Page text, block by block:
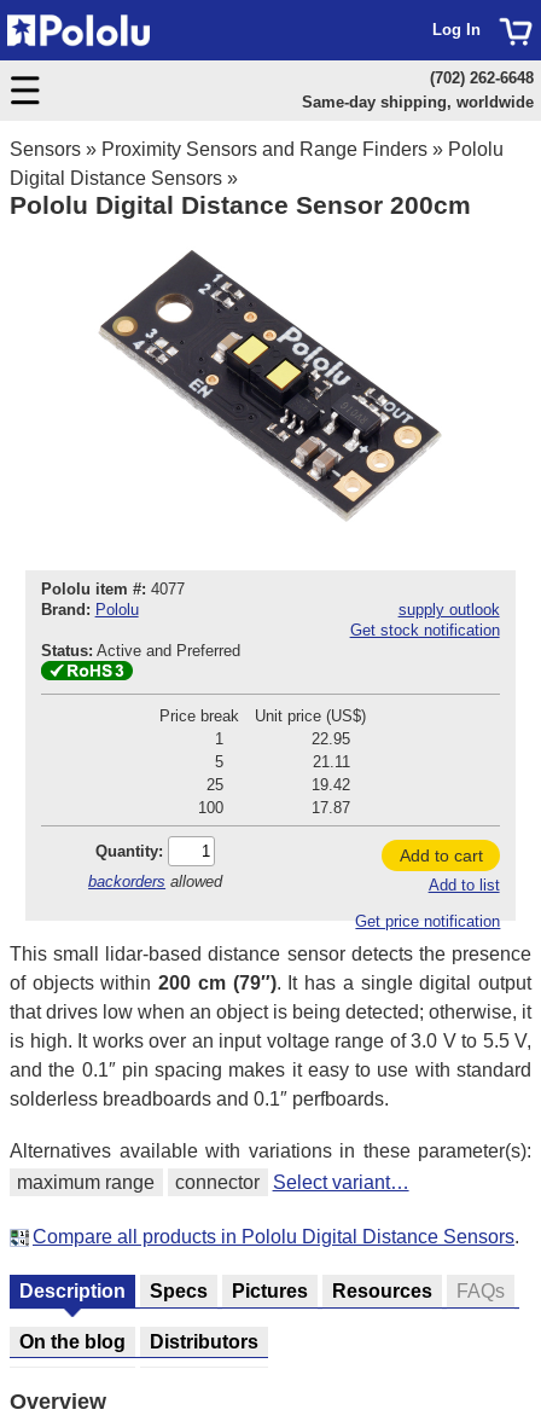
Sensors » Proximity Sensors and Range Finders » Pololu
Digital Distance Sensors »
Pololu Digital Distance Sensor 200cm
Pololu item #: 4077
Brand: Pololu
supply outlook
Get stock notification
Status: Active and Preferred
Price break
Unit price (US$)
1
22.95
5
21.11
25
19.42
100
17.87
Quantity:
backorders allowed
Add to cart
Add to list
Get price notification
This small lidar-based distance sensor detects the presence
of objects within200 cm (79″). It has a single digital output
that drives low when an object is being detected; otherwise, it
is high. It works over an input voltage range of 3.0 V to 5.5 V,
and the 0.1″ pin spacing makes it easy to use with standard
solderless breadboards and 0.1″ perfboards.
Alternatives available with variations in these parameter(s):
maximum range
connector Select variant…
Compare all products in Pololu Digital Distance Sensors.
Description Specs Pictures Resources FAQs
On the blog Distributors
Overview
Log In
(702) 262-6648
Same-day shipping, worldwide